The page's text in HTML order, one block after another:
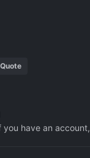
Quote
you have an account,